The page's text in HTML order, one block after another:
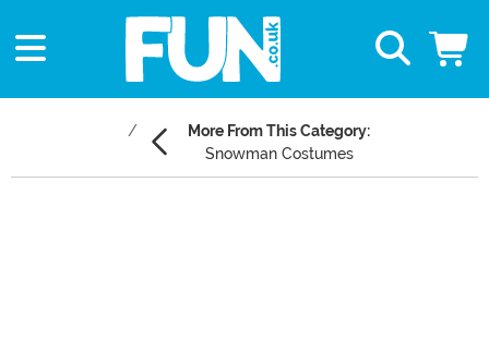
More From This Category:
Snowman Costumes